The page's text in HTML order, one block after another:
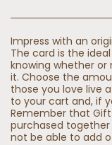
Impress with an
The card is the
knowing whether
it. Choose the
those you love live
to your cart and, if
Remember that
purchased
not be able to add